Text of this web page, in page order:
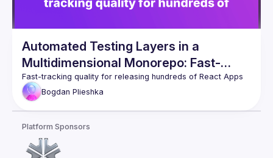
Automated Testing Layers in a
Multidimensional Monorepo: Fast-
tracking quality for hundreds of React
AppsBogdan Plieshka
Platform Sponsors